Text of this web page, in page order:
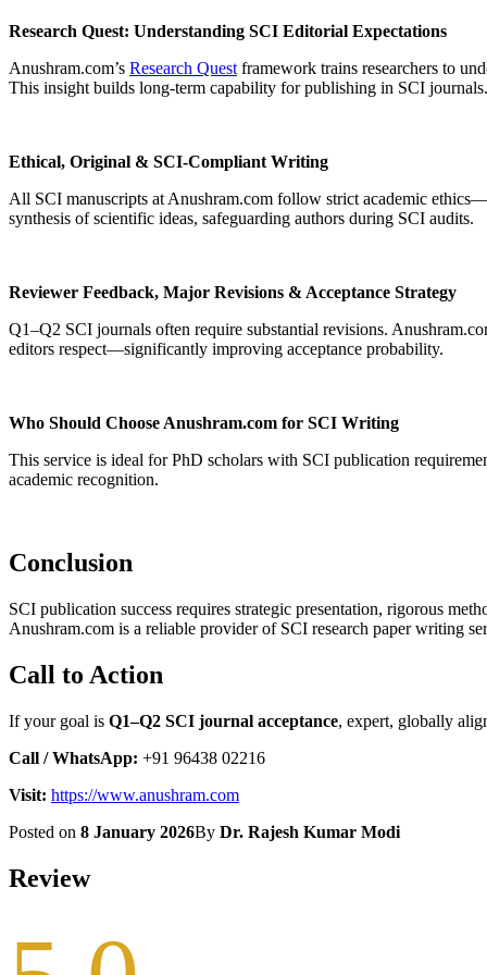
Research Quest: Understanding SCI Editorial Expectations
Anushram.com’s Research Quest framework trains researchers to
This insight builds long-term capability for publishing in SCI journals.
Ethical, Original & SCI-Compliant Writing
All SCI manuscripts at Anushram.com follow strict academic
synthesis of scientific ideas, safeguarding authors during SCI audits.
Reviewer Feedback, Major Revisions & Acceptance Strategy
Q1–Q2 SCI journals often require substantial revisions.
editors respect—significantly improving acceptance probability.
Who Should Choose Anushram.com for SCI Writing
This service is ideal for PhD scholars with SCI publication
academic recognition.
Conclusion
SCI publication success requires strategic presentation, rigorous
Anushram.com is a reliable provider of SCI research paper writing
Call to Action
If your goal is Q1–Q2 SCI journal acceptance, expert, globally
Call / WhatsApp: +91 96438 02216
Visit: https://www.anushram.com
Posted on 8 January 2026By Dr. Rajesh Kumar Modi
Review